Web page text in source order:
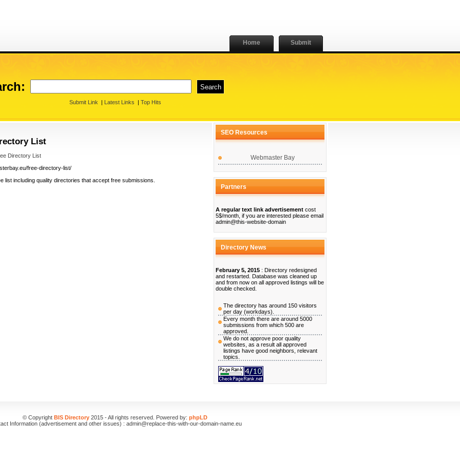
Home Submit
Submit Link | Latest Links | Top Hits
List
Directory List
free-directory-list/
list including quality directories that accept free submissions.
SEO Resources
Webmaster Bay
Partners
A regular text link advertisement cost
5$/month, if you are interested please email
admin@this-website-domain
Directory News
February 5, 2015 : Directory redesigned
and restarted. Database was cleaned up
and from now on all approved listings will be
double checked.
The directory has around 150 visitors
per day (workdays).
Every month there are around 5000
submissions from which 500 are
approved.
We do not approve poor quality
websites, as a result all approved
listings have good neighbors, relevant
topics.
© Copyright BIS Directory 2015 - All rights reserved. Powered by: phpLD
Information (advertisement and other issues) : admin@replace-this-with-our-domain-name.eu